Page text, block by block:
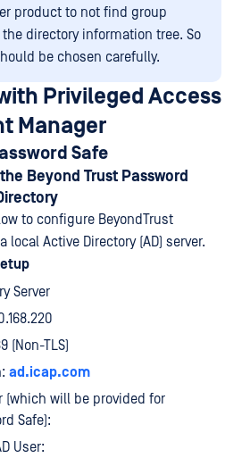
product to not find group
directory information tree. So
be chosen carefully.
Privileged Access
Manager
Safe
Beyond Trust Password
to configure BeyondTrust
local Active Directory (AD) server.
Server
(Non-TLS)
ad.icap.com
(which will be provided for
Safe):
User: